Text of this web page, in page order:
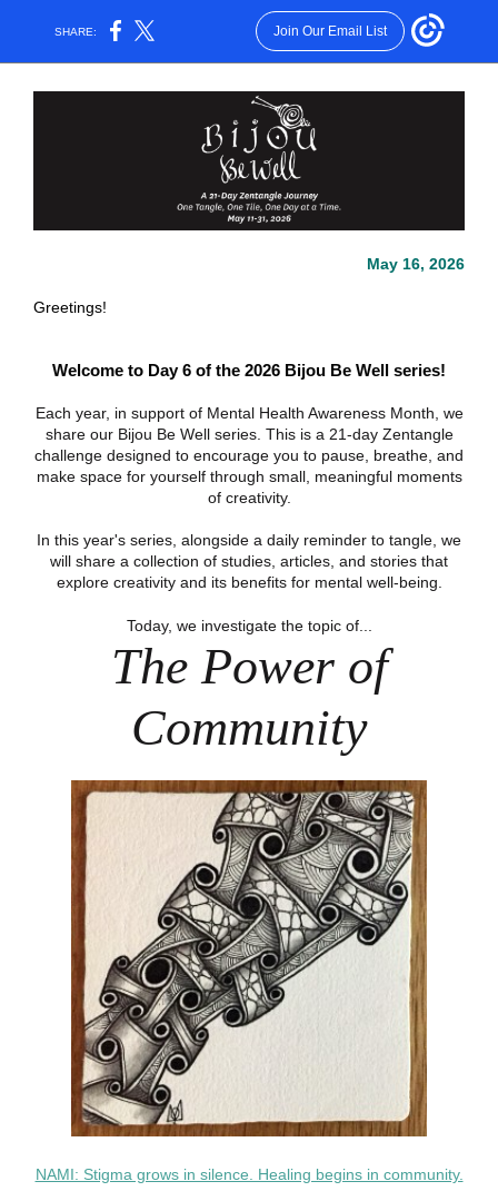
SHARE: Join Our Email List
May 16, 2026
Greetings!
Welcome to Day 6 of the 2026 Bijou Be Well series!
Each year, in support of Mental Health Awareness Month, we
share our Bijou Be Well series. This is a 21-day Zentangle
challenge designed to encourage you to pause, breathe, and
make space for yourself through small, meaningful moments
of creativity.
In this year's series, alongside a daily reminder to tangle, we
will share a collection of studies, articles, and stories that
explore creativity and its benefits for mental well-being.
Today, we investigate the topic of...
The Power of
Community
NAMI: Stigma grows in silence. Healing begins in community.